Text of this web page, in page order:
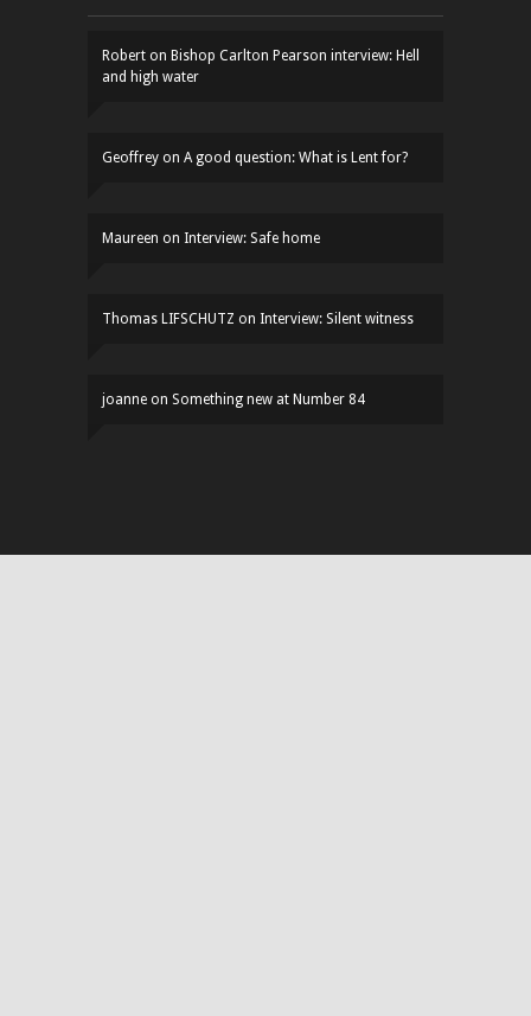
Robert on Bishop Carlton Pearson interview: Hell
and high water
Geoffrey on A good question: What is Lent for?
Maureen on Interview: Safe home
Thomas LIFSCHUTZ on Interview: Silent witness
joanne on Something new at Number 84